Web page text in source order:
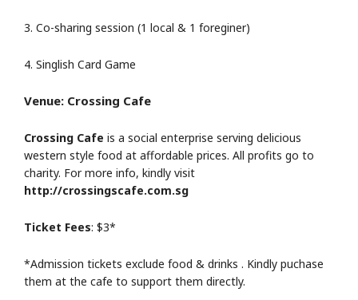
3. Co-sharing session (1 local & 1 foreginer)
4. Singlish Card Game
Venue: Crossing Cafe
Crossing Cafe is a social enterprise serving delicious
western style food at affordable prices. All profits go to
charity. For more info, kindly visit
http://crossingscafe.com.sg
Ticket Fees: $3*
*Admission tickets exclude food & drinks . Kindly puchase
them at the cafe to support them directly.